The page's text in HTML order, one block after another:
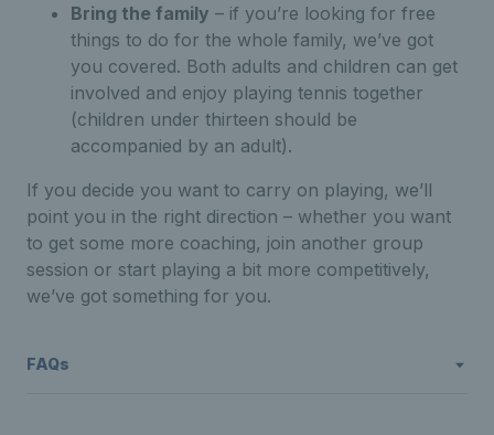
Bring the family – if you’re looking for free
things to do for the whole family, we’ve got
you covered. Both adults and children can get
involved and enjoy playing tennis together
(children under thirteen should be
accompanied by an adult).
If you decide you want to carry on playing, we’ll
point you in the right direction – whether you want
to get some more coaching, join another group
session or start playing a bit more competitively,
we’ve got something for you.
FAQs